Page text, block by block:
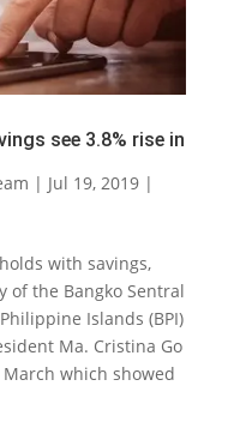
see 3.8% rise in
| Jul 19, 2019|
with savings,
of the Bangko Sentral
Islands (BPI)
Ma. Cristina Go
which showed